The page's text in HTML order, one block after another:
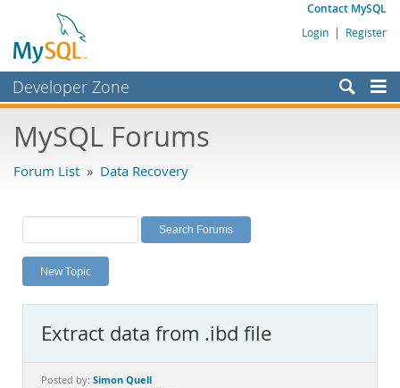
Contact MySQL
Login | Register
Developer Zone
Bugs
Labs
Planet MySQL
News and Events
MySQL.com
Downloads
MySQL Forums
Forum List » Data Recovery
New Topic
Extract data from .ibd file
Posted by: Simon Quell